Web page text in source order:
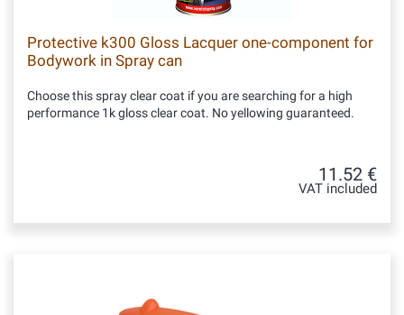
Protective k300 Gloss Lacquer one-component for
Bodywork in Spray can
Choose this spray clear coat if you are searching for a high
performance 1k gloss clear coat. No yellowing guaranteed.
11.52 €
VAT included